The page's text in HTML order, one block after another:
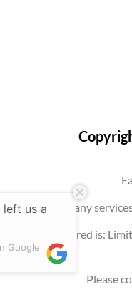
account, or any
offered is:
Please
left us a
Google